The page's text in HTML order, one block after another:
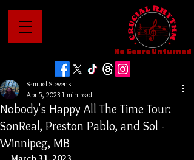
No Genre Unturned
Nobody's Happy All The Time Tour:
SonReal, Preston Pablo, and Sol -
Winnipeg, MB
Samuel Stevens
Apr 5, 2023 1 min read